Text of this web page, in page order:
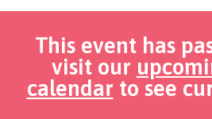
This event has
visit our
calendar to see